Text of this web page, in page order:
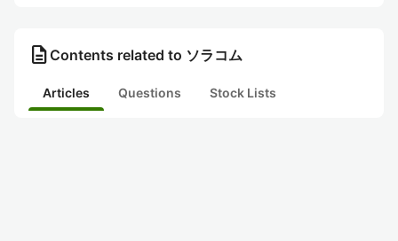
description Contents related to ソラコム
Articles Questions Stock Lists